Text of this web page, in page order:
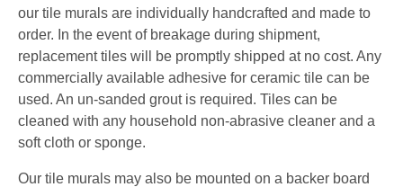
our tile murals are individually handcrafted and made to
order. In the event of breakage during shipment,
replacement tiles will be promptly shipped at no cost. Any
commercially available adhesive for ceramic tile can be
used. An un-sanded grout is required. Tiles can be
cleaned with any household non-abrasive cleaner and a
soft cloth or sponge.
Our tile murals may also be mounted on a backer board